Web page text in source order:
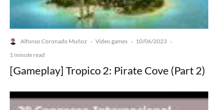
Alfonso Coronado Muñoz · Video games · 10/06/2023 ·
1 minute read
[Gameplay] Tropico 2: Pirate Cove (Part 2)